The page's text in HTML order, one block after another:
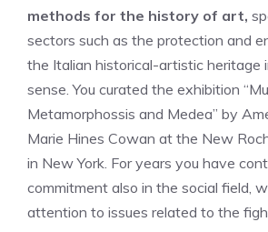
methods for the history of art,
sectors such as the protection and
the Italian historical-artistic heritage
sense. You curated the exhibition
Metamorphossis and Medea” by
Marie Hines Cowan at the New
in New York. For years you have
commitment also in the social field,
attention to issues related to the